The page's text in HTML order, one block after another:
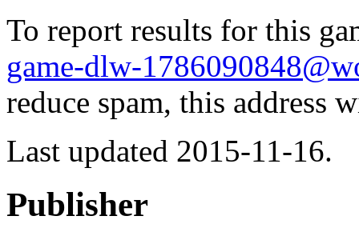
To report results for this
game-dlw-
reduce spam, this
Last updated 2015-11-16.
Publisher